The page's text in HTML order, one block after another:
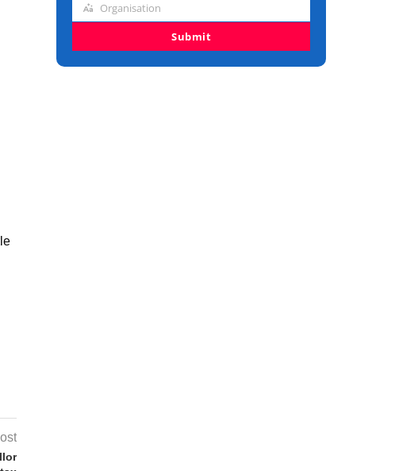
Organisation
Organisation
Submit